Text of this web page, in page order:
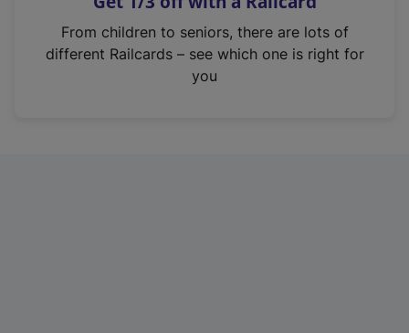
n
From children to seniors, there are lots of
different Railcards – see which one is right for
you